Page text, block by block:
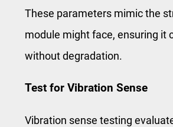
These parameters mimic the
module might face, ensuring it
without degradation.
Test for Vibration Sense
Vibration sense testing